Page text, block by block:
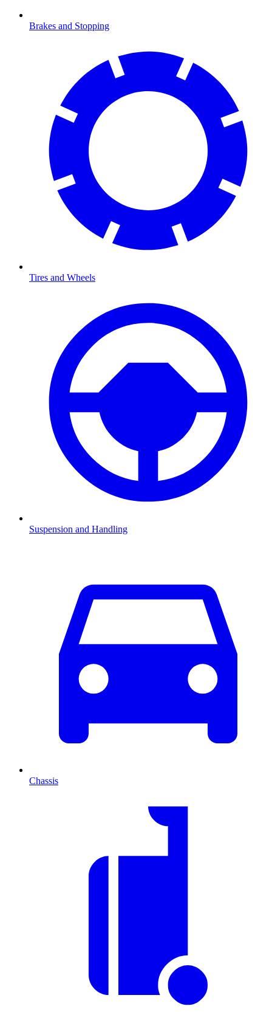
Brakes and Stopping
Tires and Wheels
Suspension and Handling
Chassis